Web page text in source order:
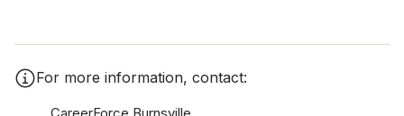
For more information, contact: